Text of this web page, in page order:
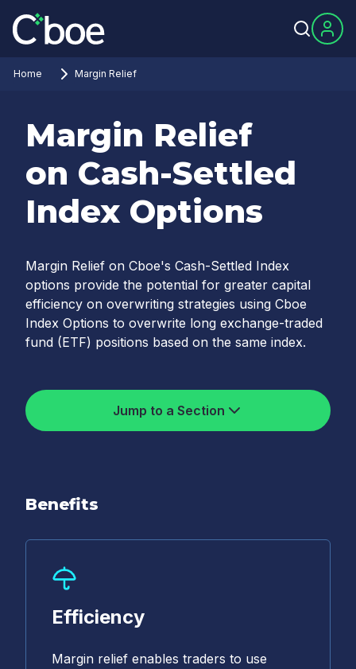
Home Margin Relief
Margin Relief
on Cash-Settled
Index Options
Margin Relief on Cboe's Cash-Settled Index
options provide the potential for greater capital
efficiency on overwriting strategies using Cboe
Index Options to overwrite long exchange-traded
fund (ETF) positions based on the same index.
Jump to a Section
Benefits
Efficiency
Margin relief enables traders to use